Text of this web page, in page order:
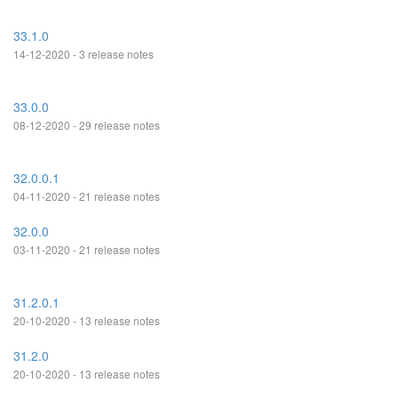
33.1.0
14-12-2020 - 3 release notes
33.0.0
08-12-2020 - 29 release notes
32.0.0.1
04-11-2020 - 21 release notes
32.0.0
03-11-2020 - 21 release notes
31.2.0.1
20-10-2020 - 13 release notes
31.2.0
20-10-2020 - 13 release notes